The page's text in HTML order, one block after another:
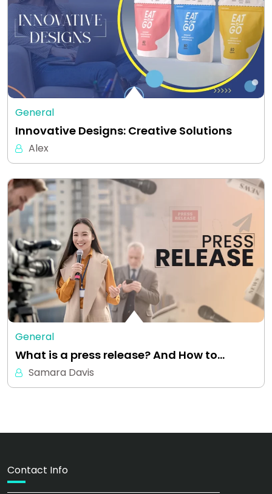
General
Innovative Designs: Creative Solutions
Alex
General
What is a press release? And How to…
Samara Davis
Contact Info